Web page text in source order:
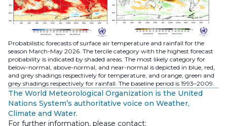
Probabilistic forecasts of surface air temperature and rainfall for the
season March-May 2026. The tercile category with the highest forecast
probability is indicated by shaded areas. The most likely category for
below-normal, above-normal, and near-normal is depicted in blue, red,
and grey shadings respectively for temperature, and orange, green and
grey shadings respectively for rainfall. The baseline period is 1993–2009.
The World Meteorological Organization is the United
Nations System’s authoritative voice on Weather,
Climate and Water.
For further information, please contact: